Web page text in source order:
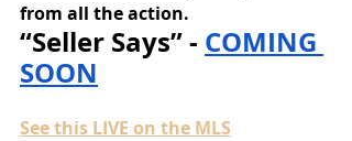
from all the action.
“Seller Says” - COMING
SOON
See this LIVE on the MLS